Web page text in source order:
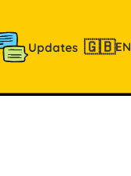
Updates 🇬🇧EN